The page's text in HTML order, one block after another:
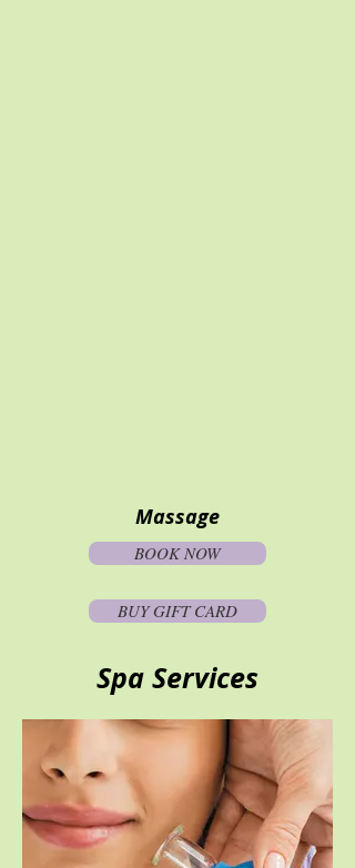
Massage
BOOK NOW
BUY GIFT CARD
Spa Services